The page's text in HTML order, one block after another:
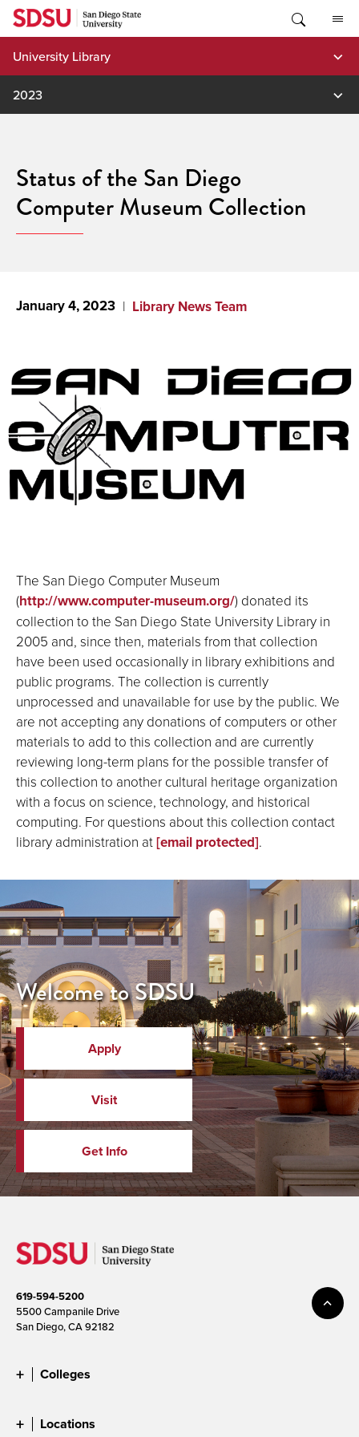
Skip
content
University Library
2023
Status of the San Diego
Computer Museum Collection
January 4, 2023 Library News Team
The San Diego Computer Museum
(http://www.computer-museum.org/) donated its
collection to the San Diego State University Library in
2005 and, since then, materials from that collection
have been used occasionally in library exhibitions and
public programs. The collection is currently
unprocessed and unavailable for use by the public. We
are not accepting any donations of computers or other
materials to add to this collection and are currently
reviewing long-term plans for the possible transfer of
this collection to another cultural heritage organization
with a focus on science, technology, and historical
computing. For questions about this collection contact
library administration at[email protected].
Welcome to SDSU
Apply
Visit
Get Info
619-594-5200
5500 Campanile Drive
San Diego, CA 92182
Colleges
Locations